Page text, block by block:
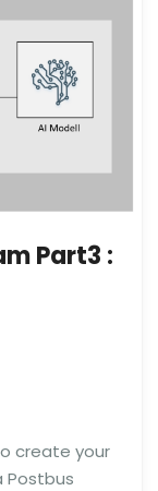
Part3 :
create your
Postbus